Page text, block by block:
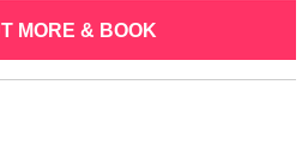
MORE & BOOK